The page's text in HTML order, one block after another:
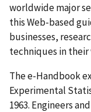
worldwide major
this Web-based
businesses,
techniques in their
The e-Handbook
Experimental
1963. Engineers